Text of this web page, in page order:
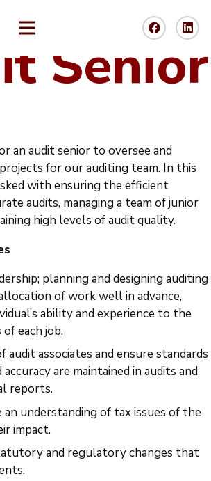
Senior
an audit senior to oversee and
for our auditing team. In this
with ensuring the efficient
audits, managing a team of junior
high levels of audit quality.
planning and designing auditing
of work well in advance,
ability and experience to the
each job.
audit associates and ensure standards
are maintained in audits and
reports.
understanding of tax issues of the
impact.
and regulatory changes that